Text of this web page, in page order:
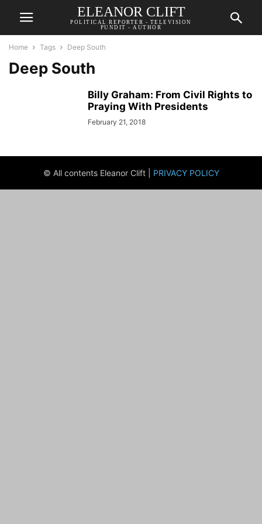
ELEANOR CLIFT
POLITICAL REPORTER - TELEVISION
PUNDIT - AUTHOR
Home Tags Deep South
Deep South
Billy Graham: From Civil Rights to
Praying With Presidents
February 21, 2018
© All contents Eleanor Clift | PRIVACY POLICY